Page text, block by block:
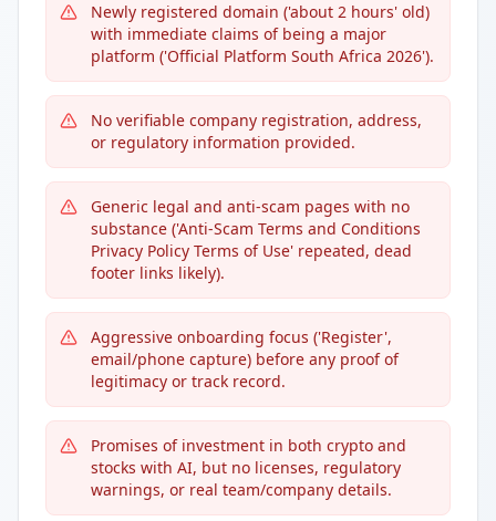
Newly registered domain ('about 2 hours' old)
with immediate claims of being a major
platform ('Official Platform South Africa 2026').
No verifiable company registration, address,
or regulatory information provided.
Generic legal and anti-scam pages with no
substance ('Anti-Scam Terms and Conditions
Privacy Policy Terms of Use' repeated, dead
footer links likely).
Aggressive onboarding focus ('Register',
email/phone capture) before any proof of
legitimacy or track record.
Promises of investment in both crypto and
stocks with AI, but no licenses, regulatory
warnings, or real team/company details.